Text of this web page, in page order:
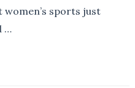
sports just
…